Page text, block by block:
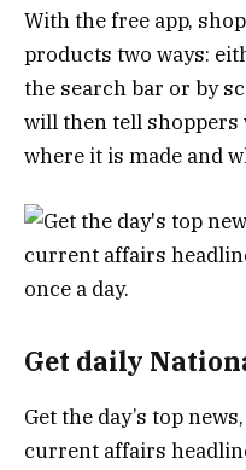
With the free app,
products two ways:
the search bar or by
will then tell shoppers
where it is made and
Get daily
Get the day’s top
current affairs